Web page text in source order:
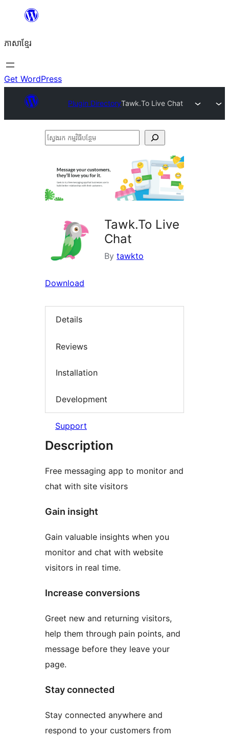
content
ភាសា​ខ្មែរ
Get WordPress
Plugin DirectoryTawk.To Live Chat
ស្វែងរក
បន្ថែម
Tawk.To Live
Chat
By tawkto
Download
Details
Reviews
Installation
Development
Support
Description
Free messaging app to monitor and
chat with site visitors
Gain insight
Gain valuable insights when you
monitor and chat with website
visitors in real time.
Increase conversions
Greet new and returning visitors,
help them through pain points, and
message before they leave your
page.
Stay connected
Stay connected anywhere and
respond to your customers from